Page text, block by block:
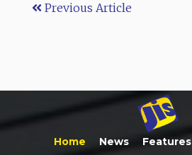
Previous Article
Home News Features